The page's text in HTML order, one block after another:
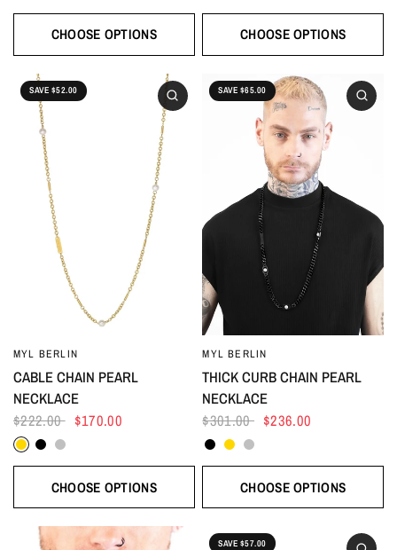
CHOOSE OPTIONS CHOOSE OPTIONS
SAVE $52.00
MYL BERLIN
CABLE CHAIN PEARL
NECKLACE
$222.00 $170.00
GoldBlackSilver
CHOOSE OPTIONS
SAVE $65.00
MYL BERLIN
THICK CURB CHAIN PEARL
NECKLACE
$301.00 $236.00
BlackGoldSilver
CHOOSE OPTIONS
SAVE $57.00